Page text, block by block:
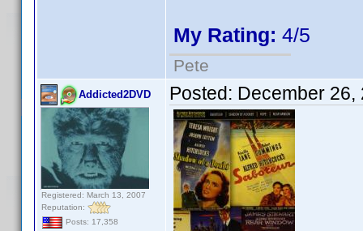
My Rating: 4/5
Pete
Addicted2DVD
Registered: March 13, 2007
Reputation:
Posts: 17,358
Posted: December 26,